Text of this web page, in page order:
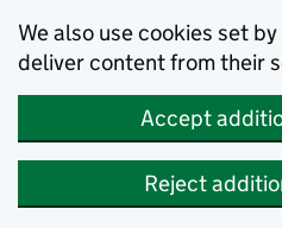
We also use cookies set
deliver content from their
Accept
Reject